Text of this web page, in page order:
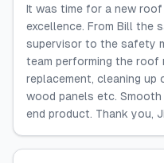
It was time for a new
excellence. From Bill the
supervisor to the safety
team performing the roof
replacement, cleaning
wood panels etc.
end product. Thank you,